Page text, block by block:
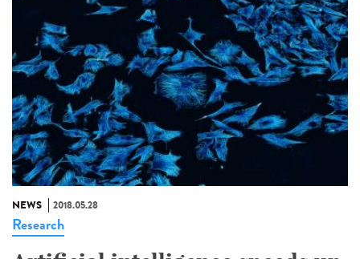
NEWS 2018.05.28
Research